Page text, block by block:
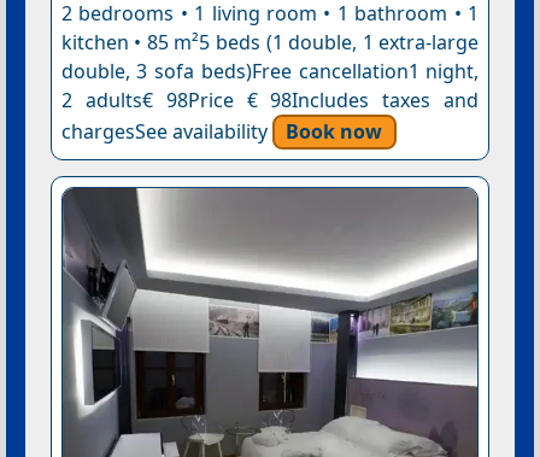
2 bedrooms • 1 living room • 1 bathroom • 1
kitchen • 85 m²5 beds (1 double, 1 extra-large
double, 3 sofa beds)Free cancellation1 night,
2 adults€ 98Price € 98Includes taxes and
chargesSee availability
Book now